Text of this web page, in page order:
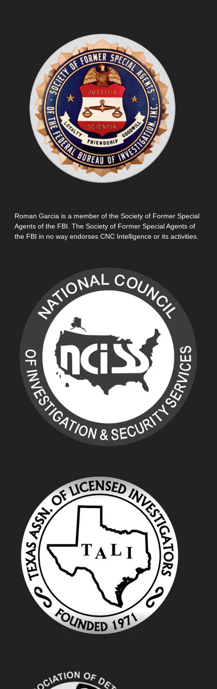
Roman Garcia is a member of the Society of Former Special
Agents of the FBI. The Society of Former Special Agents of
the FBI in no way endorses CNC Intelligence or its activities.